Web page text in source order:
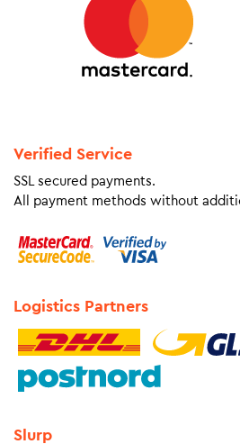
Verified Service
SSL secured payments.
All payment methods without
Logistics Partners
Slurp